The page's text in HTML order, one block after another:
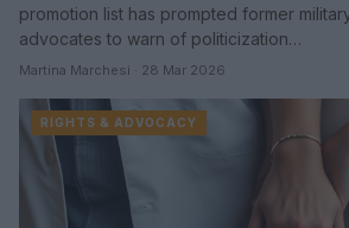
promotion list has prompted former
advocates to warn of politicization…
Martina Marchesi · 28 Mar 2026
RIGHTS & ADVOCACY